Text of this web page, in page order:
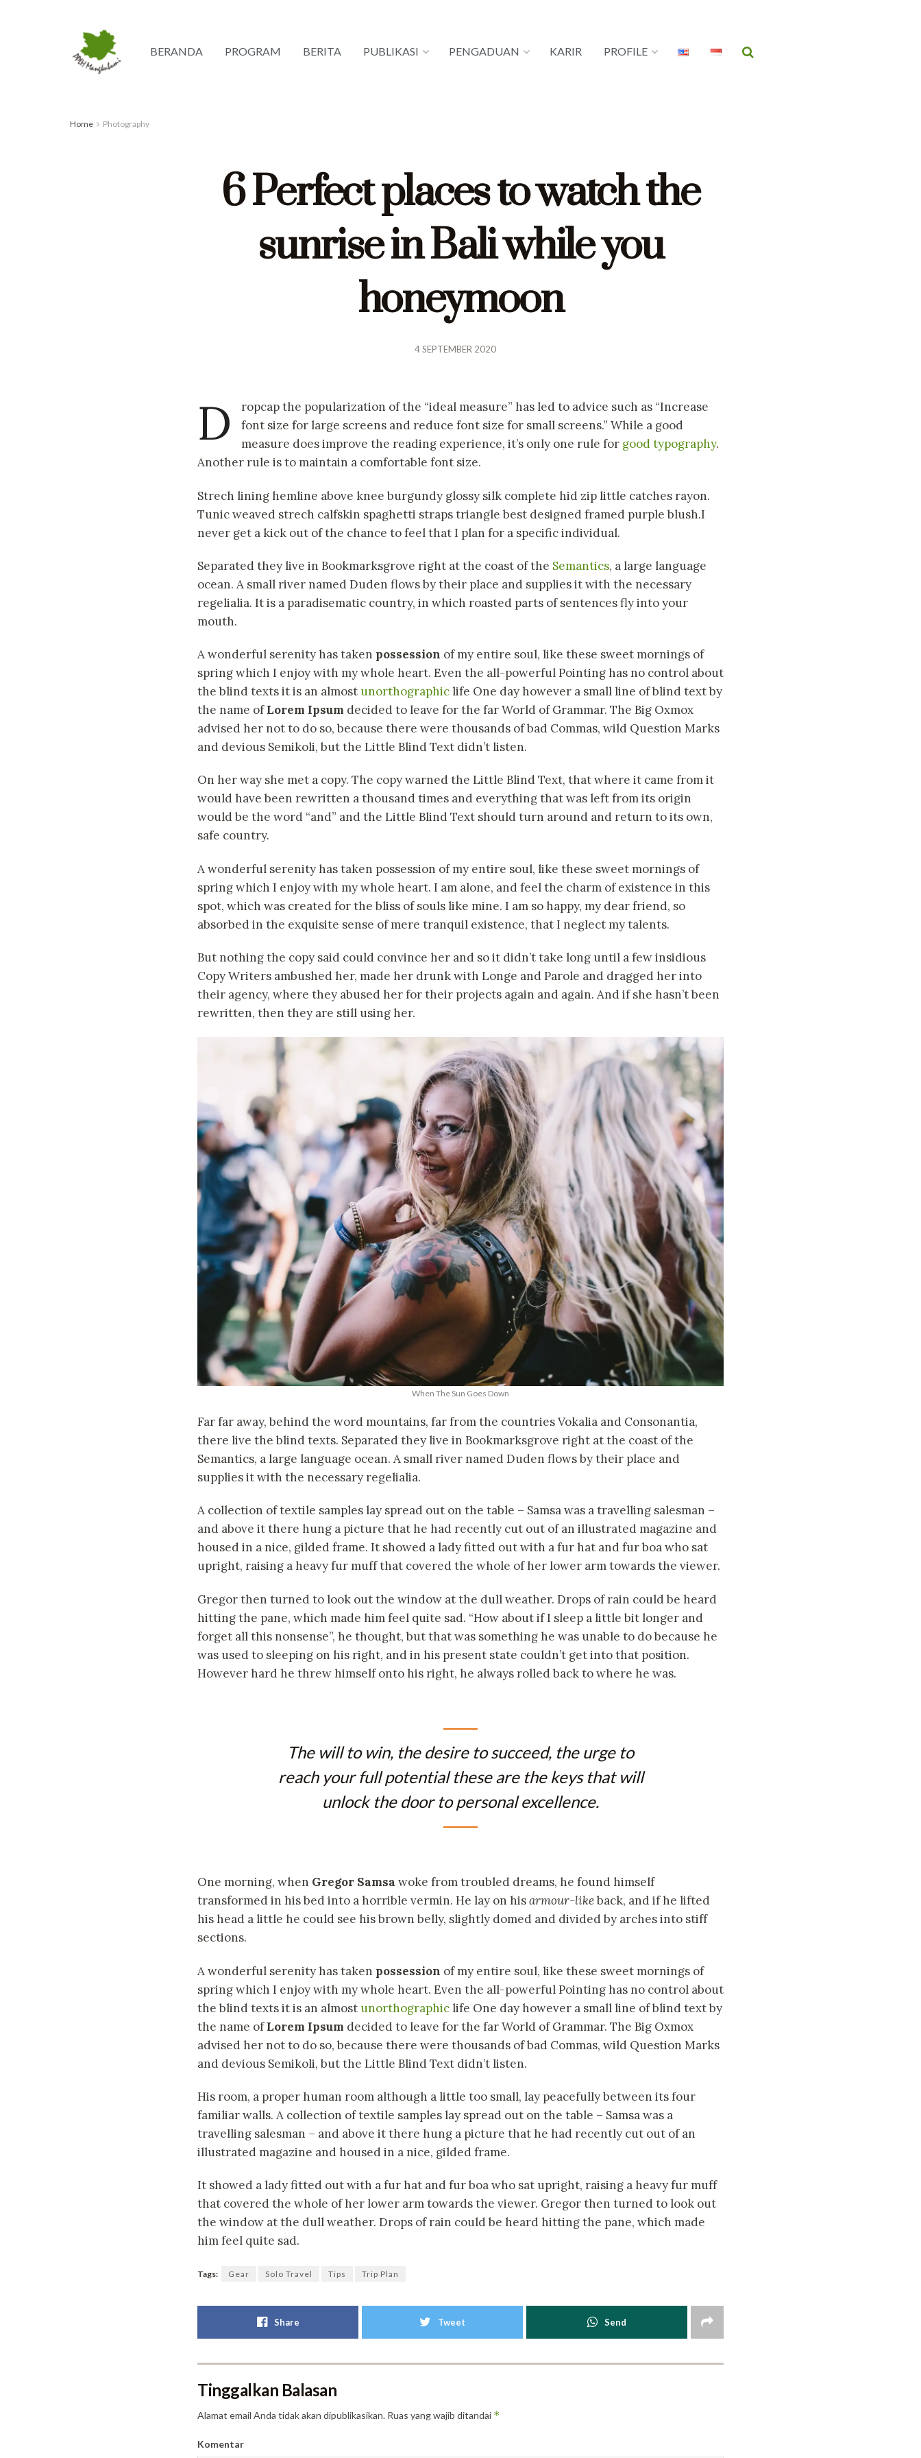
BERANDA PROGRAM BERITA PUBLIKASI PENGADUAN KARIR PROFILE
Home Photography
6 Perfect places to watch the
sunrise in Bali while you
honeymoon
4 SEPTEMBER 2020
D
ropcap the popularization of the “ideal measure” has led to advice such as “Increase
font size for large screens and reduce font size for small screens.” While a good
measure does improve the reading experience, it’s only one rule for good typography.
Another rule is to maintain a comfortable font size.
Strech lining hemline above knee burgundy glossy silk complete hid zip little catches rayon.
Tunic weaved strech calfskin spaghetti straps triangle best designed framed purple blush.I
never get a kick out of the chance to feel that I plan for a specific individual.
Separated they live in Bookmarksgrove right at the coast of the Semantics, a large language
ocean. A small river named Duden flows by their place and supplies it with the necessary
regelialia. It is a paradisematic country, in which roasted parts of sentences fly into your
mouth.
A wonderful serenity has taken possession of my entire soul, like these sweet mornings of
spring which I enjoy with my whole heart. Even the all-powerful Pointing has no control about
the blind texts it is an almost unorthographiclife One day however a small line of blind text by
the name ofLorem Ipsum decided to leave for the far World of Grammar. The Big Oxmox
advised her not to do so, because there were thousands of bad Commas, wild Question Marks
and devious Semikoli, but the Little Blind Text didn’t listen.
On her way she met a copy. The copy warned the Little Blind Text, that where it came from it
would have been rewritten a thousand times and everything that was left from its origin
would be the word “and” and the Little Blind Text should turn around and return to its own,
safe country.
A wonderful serenity has taken possession of my entire soul, like these sweet mornings of
spring which I enjoy with my whole heart. I am alone, and feel the charm of existence in this
spot, which was created for the bliss of souls like mine. I am so happy, my dear friend, so
absorbed in the exquisite sense of mere tranquil existence, that I neglect my talents.
But nothing the copy said could convince her and so it didn’t take long until a few insidious
Copy Writers ambushed her, made her drunk with Longe and Parole and dragged her into
their agency, where they abused her for their projects again and again. And if she hasn’t been
rewritten, then they are still using her.
When The Sun Goes Down
Far far away, behind the word mountains, far from the countries Vokalia and Consonantia,
there live the blind texts. Separated they live in Bookmarksgrove right at the coast of the
Semantics, a large language ocean. A small river named Duden flows by their place and
supplies it with the necessary regelialia.
A collection of textile samples lay spread out on the table – Samsa was a travelling salesman –
and above it there hung a picture that he had recently cut out of an illustrated magazine and
housed in a nice, gilded frame. It showed a lady fitted out with a fur hat and fur boa who sat
upright, raising a heavy fur muff that covered the whole of her lower arm towards the viewer.
Gregor then turned to look out the window at the dull weather. Drops of rain could be heard
hitting the pane, which made him feel quite sad. “How about if I sleep a little bit longer and
forget all this nonsense”, he thought, but that was something he was unable to do because he
was used to sleeping on his right, and in his present state couldn’t get into that position.
However hard he threw himself onto his right, he always rolled back to where he was.
The will to win, the desire to succeed, the urge to
reach your full potential these are the keys that will
unlock the door to personal excellence.
One morning, when Gregor Samsa woke from troubled dreams, he found himself
transformed in his bed into a horrible vermin. He lay on hisarmour-likeback, and if he lifted
his head a little he could see his brown belly, slightly domed and divided by arches into stiff
sections.
A wonderful serenity has taken possession of my entire soul, like these sweet mornings of
spring which I enjoy with my whole heart. Even the all-powerful Pointing has no control about
the blind texts it is an almost unorthographiclife One day however a small line of blind text by
the name ofLorem Ipsum decided to leave for the far World of Grammar. The Big Oxmox
advised her not to do so, because there were thousands of bad Commas, wild Question Marks
and devious Semikoli, but the Little Blind Text didn’t listen.
His room, a proper human room although a little too small, lay peacefully between its four
familiar walls. A collection of textile samples lay spread out on the table – Samsa was a
travelling salesman – and above it there hung a picture that he had recently cut out of an
illustrated magazine and housed in a nice, gilded frame.
It showed a lady fitted out with a fur hat and fur boa who sat upright, raising a heavy fur muff
that covered the whole of her lower arm towards the viewer. Gregor then turned to look out
the window at the dull weather. Drops of rain could be heard hitting the pane, which made
him feel quite sad.
Tags: Gear Solo Travel Tips Trip Plan
Share Tweet Send
Tinggalkan Balasan
Alamat email Anda tidak akan dipublikasikan. Ruas yang wajib ditandai *
Komentar